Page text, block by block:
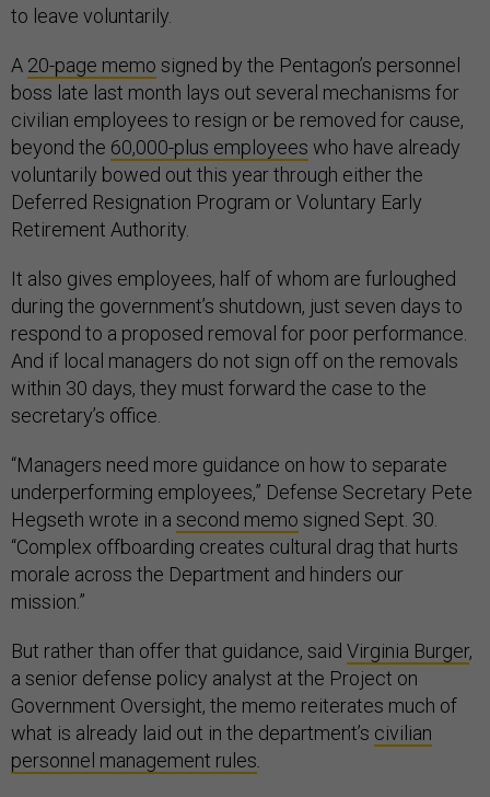
to leave voluntarily.
A 20-page memo signed by the Pentagon’s personnel
boss late last month lays out several mechanisms for
civilian employees to resign or be removed for cause,
beyond the 60,000-plus employees who have already
voluntarily bowed out this year through either the
Deferred Resignation Program or Voluntary Early
Retirement Authority.
It also gives employees, half of whom are furloughed
during the government’s shutdown, just seven days to
respond to a proposed removal for poor performance.
And if local managers do not sign off on the removals
within 30 days, they must forward the case to the
secretary’s office.
“Managers need more guidance on how to separate
underperforming employees,” Defense Secretary Pete
Hegseth wrote in a second memo signed Sept. 30.
“Complex offboarding creates cultural drag that hurts
morale across the Department and hinders our
mission.”
But rather than offer that guidance, said Virginia Burger,
a senior defense policy analyst at the Project on
Government Oversight, the memo reiterates much of
what is already laid out in the department’s civilian
personnel management rules.